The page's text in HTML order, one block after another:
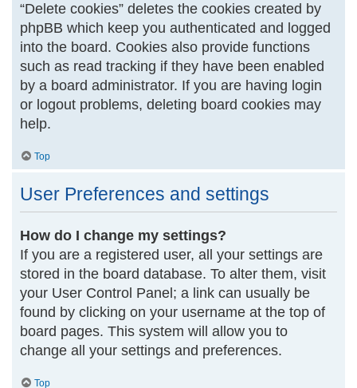
“Delete cookies” deletes the cookies created by
phpBB which keep you authenticated and logged
into the board. Cookies also provide functions
such as read tracking if they have been enabled
by a board administrator. If you are having login
or logout problems, deleting board cookies may
help.
Top
User Preferences and settings
How do I change my settings?
If you are a registered user, all your settings are
stored in the board database. To alter them, visit
your User Control Panel; a link can usually be
found by clicking on your username at the top of
board pages. This system will allow you to
change all your settings and preferences.
Top